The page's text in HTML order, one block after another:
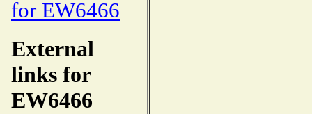
for EW6466
External
links for
EW6466